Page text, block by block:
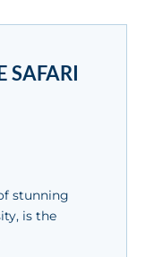
SAFARI
stunning
is the